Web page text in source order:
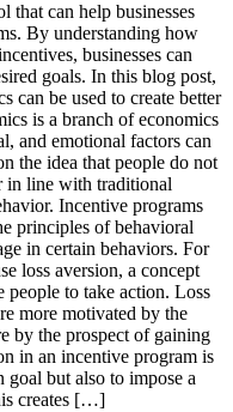
that can help businesses
By understanding how
businesses can
goals. In this blog post,
can be used to create better
is a branch of economics
and emotional factors can
the idea that people do not
in line with traditional
Incentive programs
principles of behavioral
in certain behaviors. For
loss aversion, a concept
to take action. Loss
more motivated by the
by the prospect of gaining
in an incentive program is
but also to impose a
creates […]